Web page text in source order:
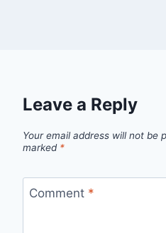
Leave a Reply
Your email address will not be
marked *
Comment *